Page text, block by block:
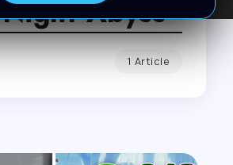
Abyss
1 Article